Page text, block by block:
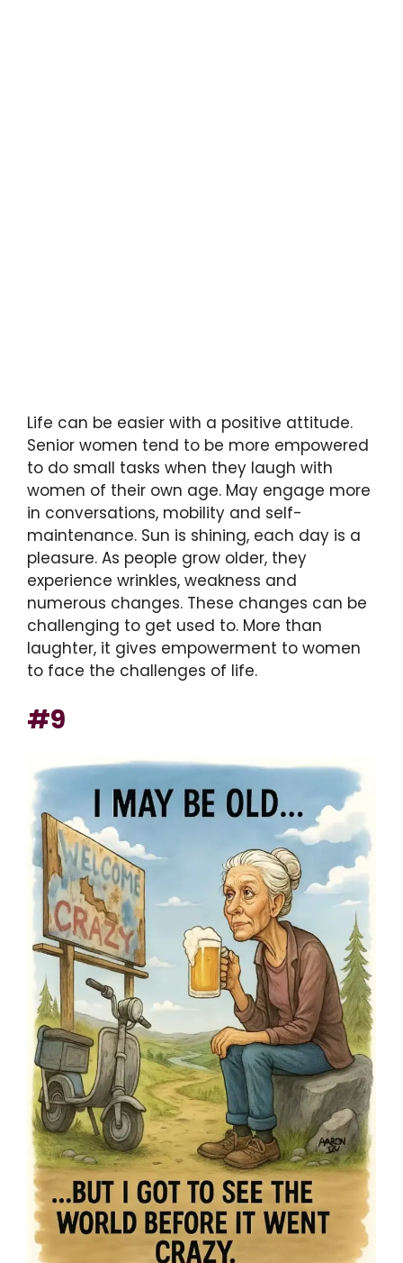
Life can be easier with a positive attitude.
Senior women tend to be more empowered
to do small tasks when they laugh with
women of their own age. May engage more
in conversations, mobility and self-
maintenance. Sun is shining, each day is a
pleasure. As people grow older, they
experience wrinkles, weakness and
numerous changes. These changes can be
challenging to get used to. More than
laughter, it gives empowerment to women
to face the challenges of life.
#9